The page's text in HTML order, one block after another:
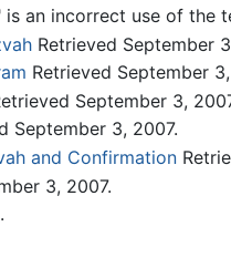
is an incorrect use of the
Retrieved September
Retrieved September
September 3,
September 3, 2007.
and Confirmation
3, 2007.